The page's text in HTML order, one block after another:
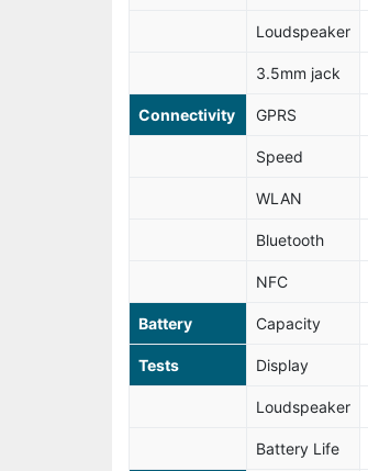
Loudspeaker
3.5mm jack
Connectivity GPRS
Speed
WLAN
Bluetooth
NFC
Battery Capacity
Tests Display
Loudspeaker
Battery Life